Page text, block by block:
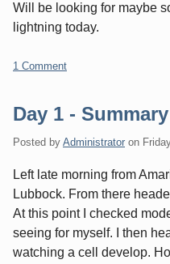
Will be looking for maybe
lightning today.
1 Comment
Day 1 -
Posted by Administrator on
Left late morning from
Lubbock. From there
At this point I checked
seeing for myself. I then
watching a cell develop.